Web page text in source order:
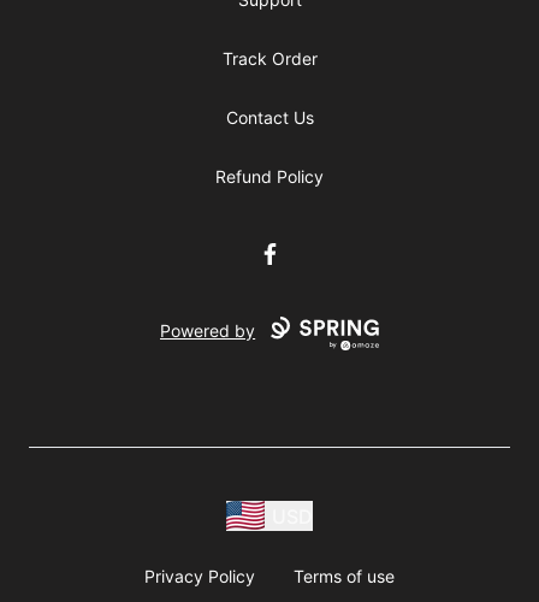
Track Order
Contact Us
Refund Policy
Facebook
Powered by
Privacy Policy Terms of use